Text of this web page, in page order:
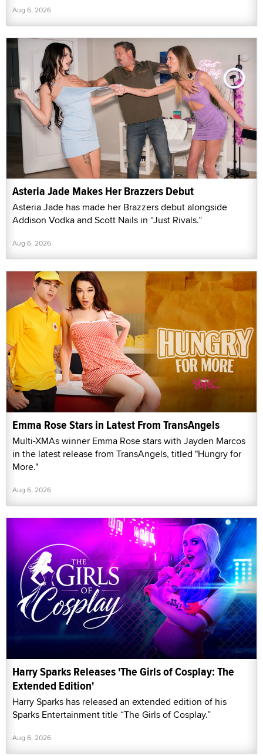
Aug 6, 2026
Asteria Jade Makes Her Brazzers Debut
Asteria Jade has made her Brazzers debut alongside
Addison Vodka and Scott Nails in “Just Rivals.”
Aug 6, 2026
Emma Rose Stars in Latest From TransAngels
Multi-XMAs winner Emma Rose stars with Jayden Marcos
in the latest release from TransAngels, titled "Hungry for
More."
Aug 6, 2026
Harry Sparks Releases 'The Girls of Cosplay: The
Extended Edition'
Harry Sparks has released an extended edition of his
Sparks Entertainment title “The Girls of Cosplay.”
Aug 6, 2026